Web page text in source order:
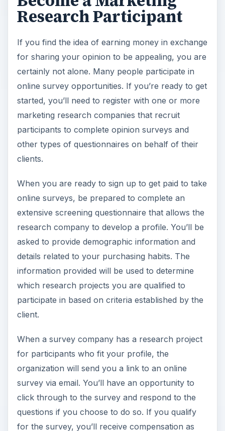
Research Participant
If you find the idea of earning money in exchange
for sharing your opinion to be appealing, you are
certainly not alone. Many people participate in
online survey opportunities. If you’re ready to get
started, you’ll need to register with one or more
marketing research companies that recruit
participants to complete opinion surveys and
other types of questionnaires on behalf of their
clients.
When you are ready to sign up to get paid to take
online surveys, be prepared to complete an
extensive screening questionnaire that allows the
research company to develop a profile. You’ll be
asked to provide demographic information and
details related to your purchasing habits. The
information provided will be used to determine
which research projects you are qualified to
participate in based on criteria established by the
client.
When a survey company has a research project
for participants who fit your profile, the
organization will send you a link to an online
survey via email. You’ll have an opportunity to
click through to the survey and respond to the
questions if you choose to do so. If you qualify
for the survey, you’ll receive compensation as